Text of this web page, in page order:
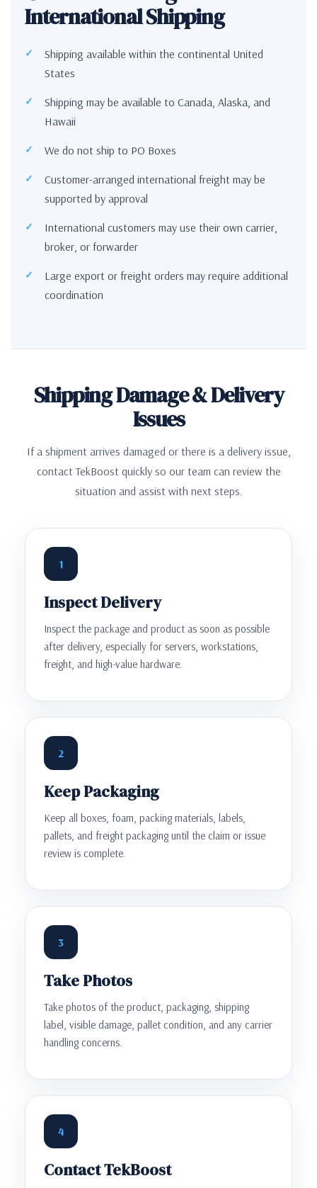
International Shipping
Shipping available within the continental United
States
Shipping may be available to Canada, Alaska, and
Hawaii
We do not ship to PO Boxes
Customer-arranged international freight may be
supported by approval
International customers may use their own carrier,
broker, or forwarder
Large export or freight orders may require additional
coordination
Shipping Damage & Delivery
Issues
If a shipment arrives damaged or there is a delivery issue,
contact TekBoost quickly so our team can review the
situation and assist with next steps.
1
Inspect Delivery
Inspect the package and product as soon as possible
after delivery, especially for servers, workstations,
freight, and high-value hardware.
2
Keep Packaging
Keep all boxes, foam, packing materials, labels,
pallets, and freight packaging until the claim or issue
review is complete.
3
Take Photos
Take photos of the product, packaging, shipping
label, visible damage, pallet condition, and any carrier
handling concerns.
4
Contact TekBoost